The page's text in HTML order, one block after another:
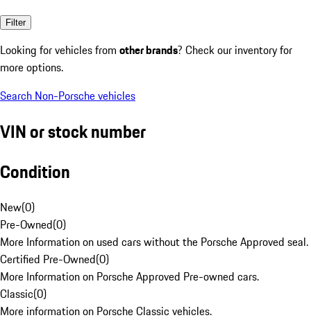
Filter
Looking for vehicles from other brands? Check our inventory for
more options.
Search Non-Porsche vehicles
VIN or stock number
Condition
New(0)
Pre-Owned(0)
More Information on used cars without the Porsche Approved seal.
Certified Pre-Owned(0)
More Information on Porsche Approved Pre-owned cars.
Classic(0)
More information on Porsche Classic vehicles.